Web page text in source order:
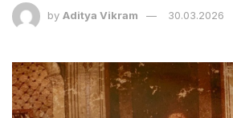
by Aditya Vikram 30.03.2026